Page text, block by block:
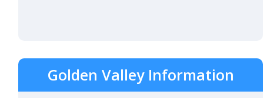
Golden Valley Information